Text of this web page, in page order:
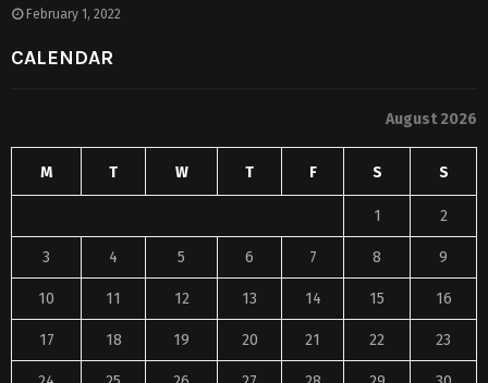
February 1, 2022
CALENDAR
August 2026
M T W T F S S
1 2
3 4 5 6 7 8 9
10 11 12 13 14 15 16
17 18 19 20 21 22 23